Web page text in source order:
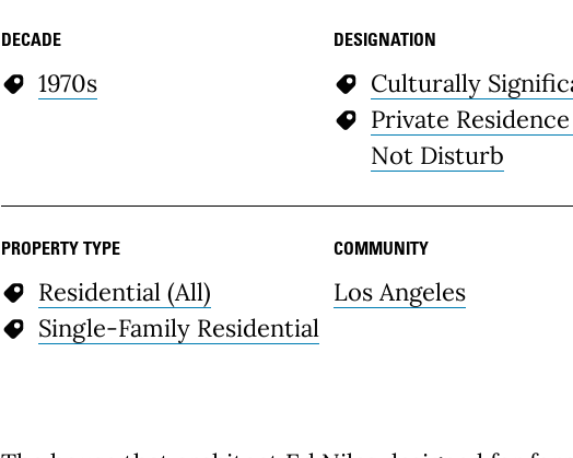
DECADE
1970s
DESIGNATION
Culturally
Private
Not Disturb
PROPERTY TYPE
Residential (All)
Single-Family Residential
COMMUNITY
Los Angeles